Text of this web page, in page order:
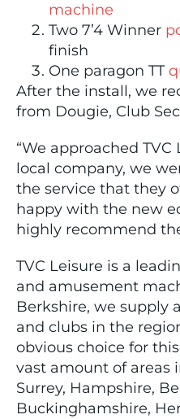
machine
Two 7’4 Winner
finish
One paragon TT
After the install, we
from Dougie, Club
“We approached TVC
local company, we
the service that they
happy with the new
highly recommend
TVC Leisure is a
and amusement
Berkshire, we supply
and clubs in the
obvious choice for
vast amount of areas
Surrey, Hampshire,
Buckinghamshire,